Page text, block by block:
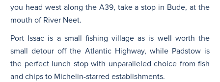
you head west along the A39, take a stop in Bude, at the
mouth of River Neet.
Port Issac is a small fishing village as is well worth the
small detour off the Atlantic Highway, while Padstow is
the perfect lunch stop with unparalleled choice from fish
and chips to Michelin-starred establishments.